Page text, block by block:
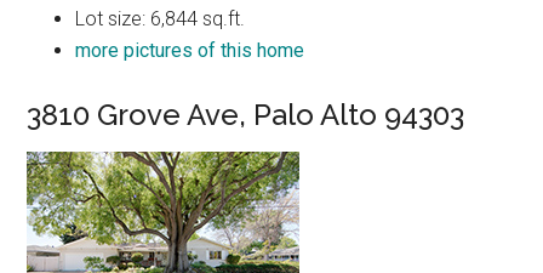
Lot size: 6,844 sq.ft.
more pictures of this home
3810 Grove Ave, Palo Alto 94303